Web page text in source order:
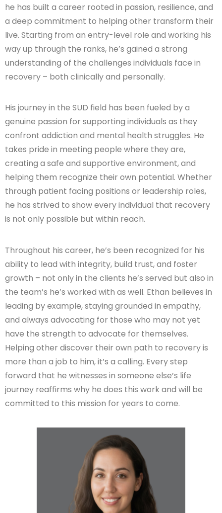
he has built a career rooted in passion, resilience, and
a deep commitment to helping other transform their
live. Starting from an entry-level role and working his
way up through the ranks, he’s gained a strong
understanding of the challenges individuals face in
recovery – both clinically and personally.
His journey in the SUD field has been fueled by a
genuine passion for supporting individuals as they
confront addiction and mental health struggles. He
takes pride in meeting people where they are,
creating a safe and supportive environment, and
helping them recognize their own potential. Whether
through patient facing positions or leadership roles,
he has strived to show every individual that recovery
is not only possible but within reach.
Throughout his career, he’s been recognized for his
ability to lead with integrity, build trust, and foster
growth – not only in the clients he’s served but also in
the team’s he’s worked with as well. Ethan believes in
leading by example, staying grounded in empathy,
and always advocating for those who may not yet
have the strength to advocate for themselves.
Helping other discover their own path to recovery is
more than a job to him, it’s a calling. Every step
forward that he witnesses in someone else’s life
journey reaffirms why he does this work and will be
committed to this mission for years to come.